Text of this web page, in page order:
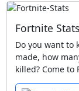
Fortnite Stats
Do you want to
made, how
killed? Come